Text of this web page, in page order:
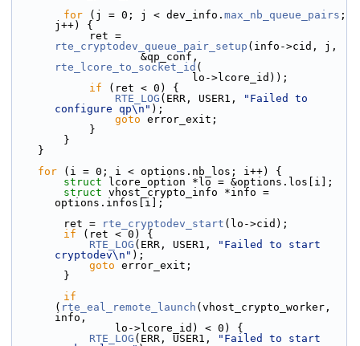
for (j = 0; j < dev_info. max_nb_queue_pairs ;
j++) {
rte_cryptodev_queue_pair_setup (info->cid, j,
rte_lcore_to_socket_id (
                            lo->lcore_id));
if (ret < 0) {
RTE_LOG (ERR, USER1,
"Failed to
configure qp\n" );
goto error_exit;
            }
        }
    }
for (i = 0; i < options.nb_los; i++) {
struct
lcore_option *lo = &options.los[i];
struct vhost_crypto_info *info =
options.infos[i];
        ret =
rte_cryptodev_start (lo->cid);
if (ret < 0) {
RTE_LOG (ERR, USER1,
"Failed to start
cryptodev\n" );
goto error_exit;
        }
if
( rte_eal_remote_launch (vhost_crypto_worker,
info,
                lo->lcore_id) < 0) {
RTE_LOG (ERR, USER1,
"Failed to start